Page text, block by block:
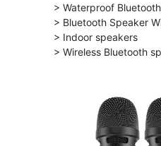
> Waterproof
> Bluetooth Speaker
> Indoor speakers
> Wireless Bluetooth